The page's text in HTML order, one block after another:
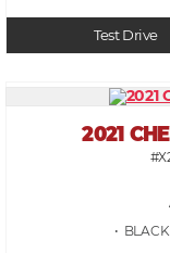
Test Drive
2021
• BLACK